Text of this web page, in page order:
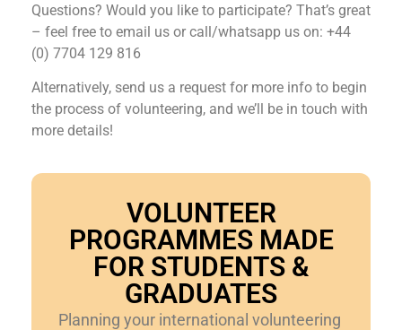
Questions? Would you like to participate? That’s great
– feel free to email us or call/whatsapp us on: +44
(0) 7704 129 816
Alternatively, send us a request for more info to begin
the process of volunteering, and we’ll be in touch with
more details!
VOLUNTEER
PROGRAMMES MADE
FOR STUDENTS &
GRADUATES
Planning your international volunteering